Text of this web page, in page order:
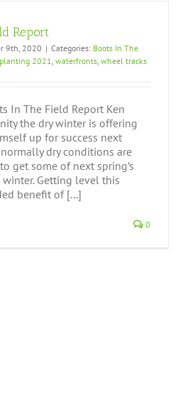
Report
9th, 2020 | Categories: Boots In The
planting 2021, waterfronts, wheel tracks
In The Field Report Ken
the dry winter is offering
up for success next
dry conditions are
get some of next spring’s
Getting level this
benefit of [...]
0